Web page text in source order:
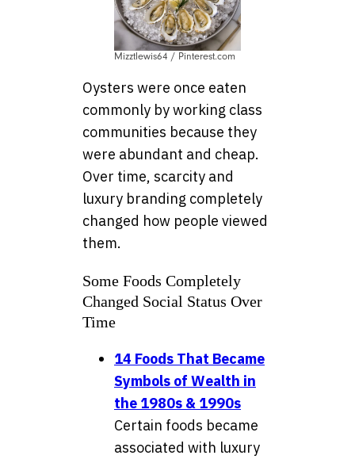
Mizztlewis64 / Pinterest.com
Oysters were once eaten
commonly by working class
communities because they
were abundant and cheap.
Over time, scarcity and
luxury branding completely
changed how people viewed
them.
Some Foods Completely
Changed Social Status Over
Time
14 Foods That Became
Symbols of Wealth in
the 1980s & 1990s
Certain foods became
associated with luxury